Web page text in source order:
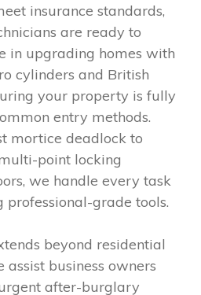
insurance standards,
are ready to
in upgrading homes with
cylinders and British
your property is fully
entry methods.
mortice deadlock to
point locking
we handle every task
grade tools.
beyond residential
business owners
after-burglary